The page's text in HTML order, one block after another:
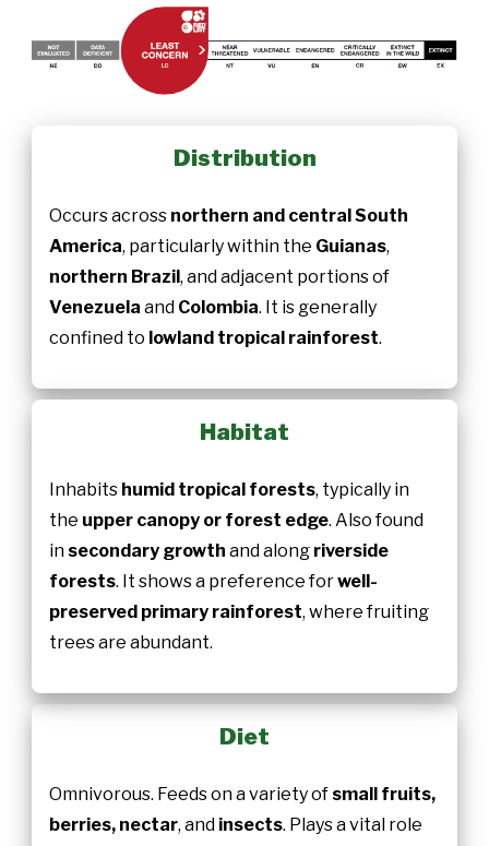
Distribution
Occurs across northern and central South
America, particularly within the Guianas,
northern Brazil , and adjacent portions of
Venezuela and Colombia. It is generally
confined to lowland tropical rainforest.
Habitat
Inhabits humid tropical forests, typically in
the upper canopy or forest edge. Also found
in secondary growth and along riverside
forests. It shows a preference forwell-
preserved primary rainforest, where fruiting
trees are abundant.
Diet
Omnivorous. Feeds on a variety of small fruits,
berries, nectar, and insects. Plays a vital role